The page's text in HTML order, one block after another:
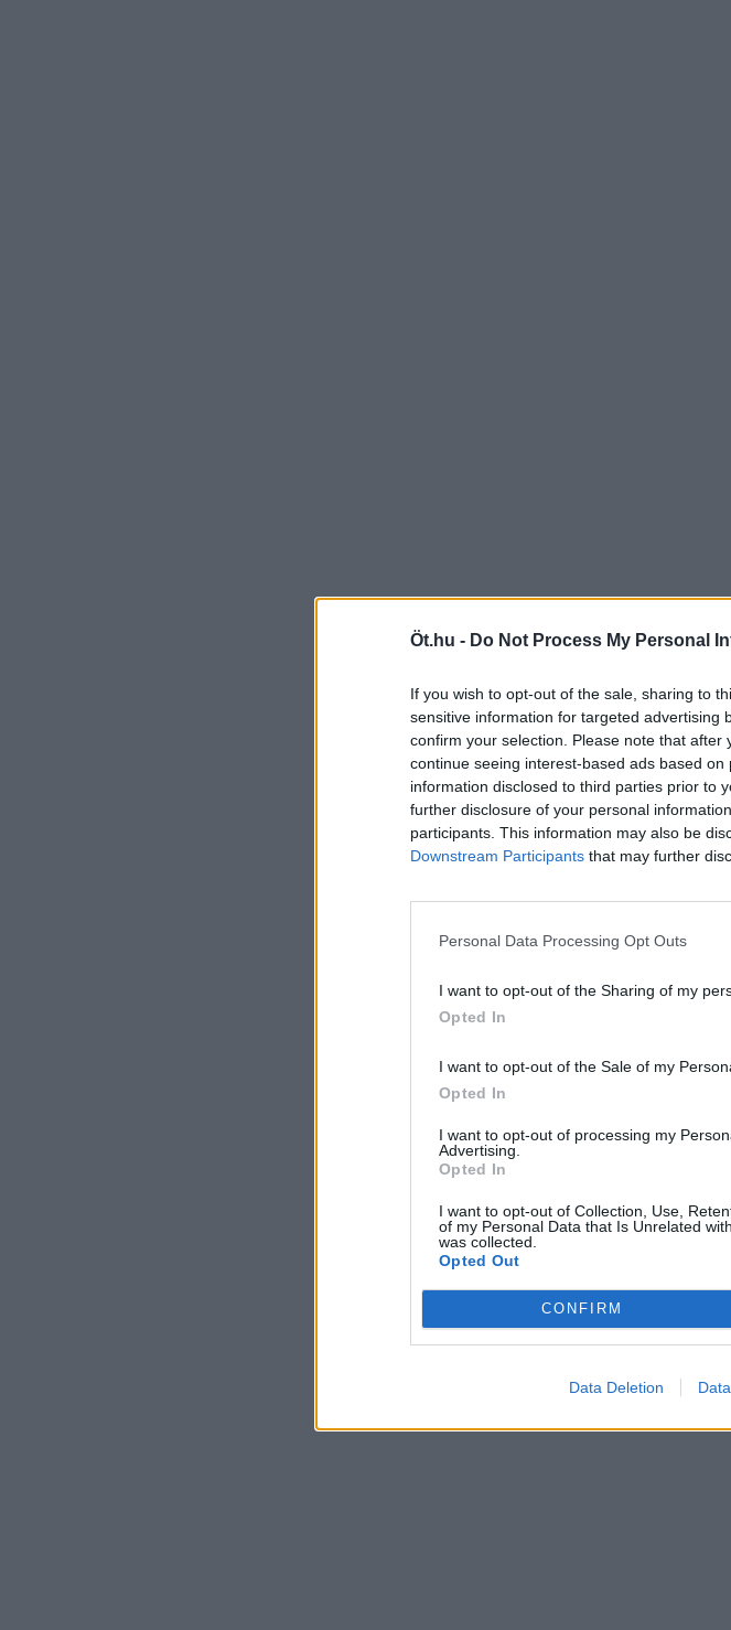
Öt.hu - Do Not Process My Personal
If you wish to opt-out of the sale, sharing to
sensitive information for targeted advertising
confirm your selection. Please note that
continue seeing interest-based ads based
information disclosed to third parties prior to
further disclosure of your personal
participants. This information may also be
Downstream Participants that may further
Personal Data Processing Opt Outs
I want to opt-out of the Sharing of my
Opted In
I want to opt-out of the Sale of my
Opted In
I want to opt-out of processing my
Advertising.
Opted In
I want to opt-out of Collection, Use,
of my Personal Data that Is Unrelated
was collected.
Opted Out
CONFIRM
Data Deletion